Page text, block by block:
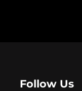
Follow Us